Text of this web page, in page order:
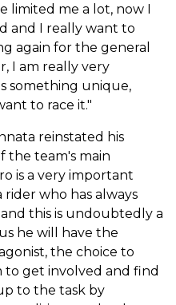
limited me a lot, now I
and I really want to
again for the general
I am really very
something unique,
to race it."
reinstated his
the team's main
is a very important
who has always
this is undoubtedly a
he will have the
the choice to
to get involved and find
to the task by